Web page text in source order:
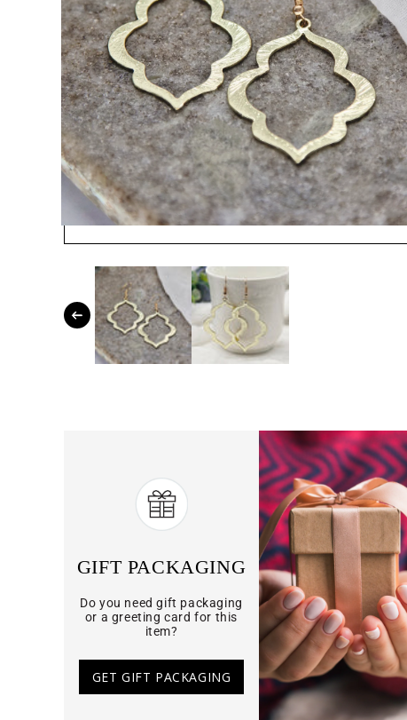
GIFT PACKAGING
Do you need gift packaging
or a greeting card for this
item?
GET GIFT PACKAGING